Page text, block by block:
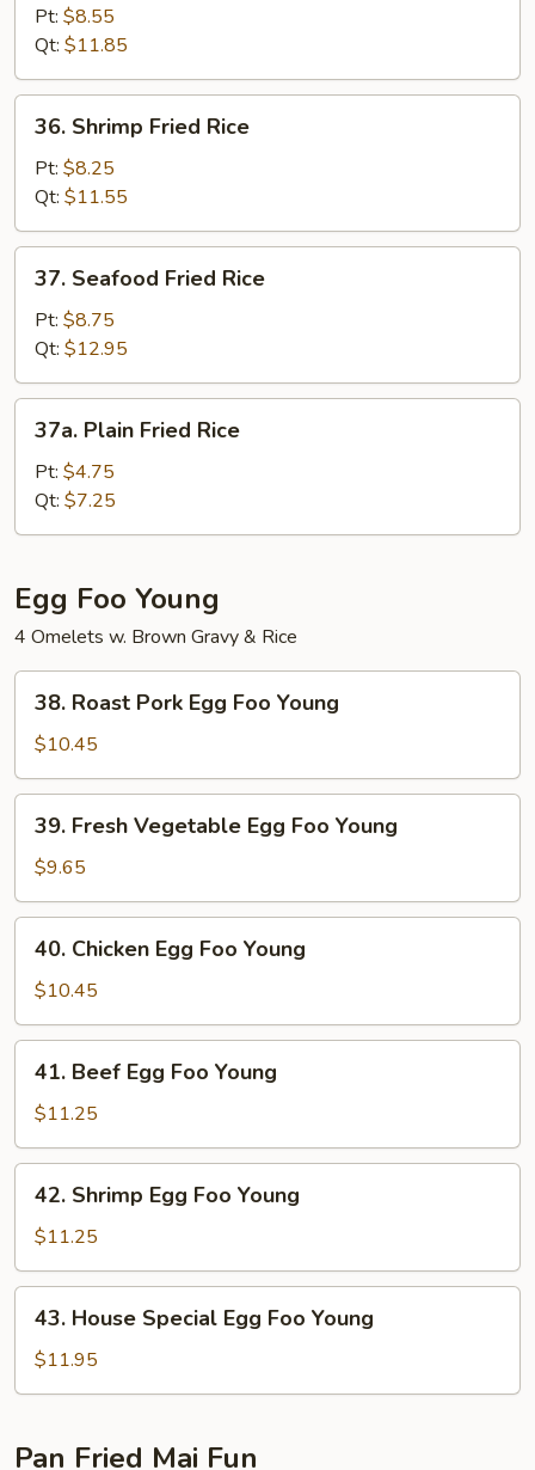
Special
Fried
Rice
Pt: $8.55
Qt: $11.85
Shrimp
Fried
Rice
36. Shrimp Fried Rice
Pt: $8.25
Qt: $11.55
Seafood
Fried
Rice
37. Seafood Fried Rice
Pt: $8.75
Qt: $12.95
Plain
Fried
Rice
37a. Plain Fried Rice
Pt: $4.75
Qt: $7.25
Egg Foo Young
4 Omelets w. Brown Gravy & Rice
Roast
Pork
Egg
Foo
Young
38. Roast Pork Egg Foo Young
$10.45
Fresh
Vegetable
Egg
Foo
Young
39. Fresh Vegetable Egg Foo Young
$9.65
Chicken
Egg
Foo
Young
40. Chicken Egg Foo Young
$10.45
Beef
Egg
Foo
Young
41. Beef Egg Foo Young
$11.25
Shrimp
Egg
Foo
Young
42. Shrimp Egg Foo Young
$11.25
House
Special
Egg
Young
43. House Special Egg Foo Young
$11.95
Pan Fried Mai Fun